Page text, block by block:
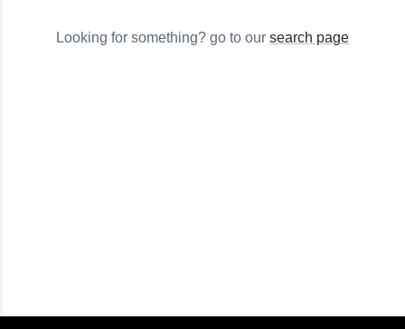
Looking for something? go to our search page